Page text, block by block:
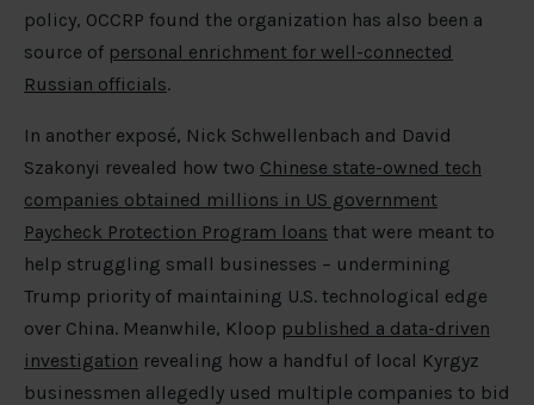
policy, OCCRP found the organization has also been a
source of personal enrichment for well-connected
Russian officials.
In another exposé, Nick Schwellenbach and David
Szakonyi revealed how two Chinese state-owned tech
companies obtained millions in US government
Paycheck Protection Program loans that were meant to
help struggling small businesses – undermining
Trump priority of maintaining U.S. technological edge
over China. Meanwhile, Kloop published a data-driven
investigation revealing how a handful of local Kyrgyz
businessmen allegedly used multiple companies to bid